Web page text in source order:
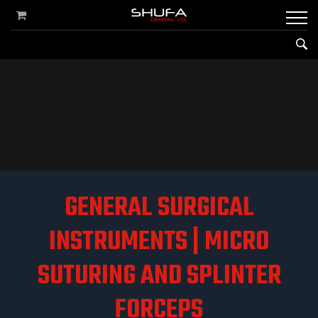
GENERAL SURGICAL
INSTRUMENTS | MICRO
SUTURING AND SPLINTER